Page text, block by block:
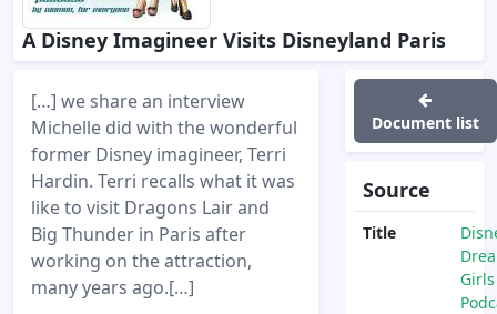
A Disney Imagineer Visits Disneyland Paris
[…] we share an interview
Michelle did with the wonderful
former Disney imagineer, Terri
Hardin. Terri recalls what it was
like to visit Dragons Lair and
Big Thunder in Paris after
working on the attraction,
many years ago.[…]
Document list
Source
Title
Girls